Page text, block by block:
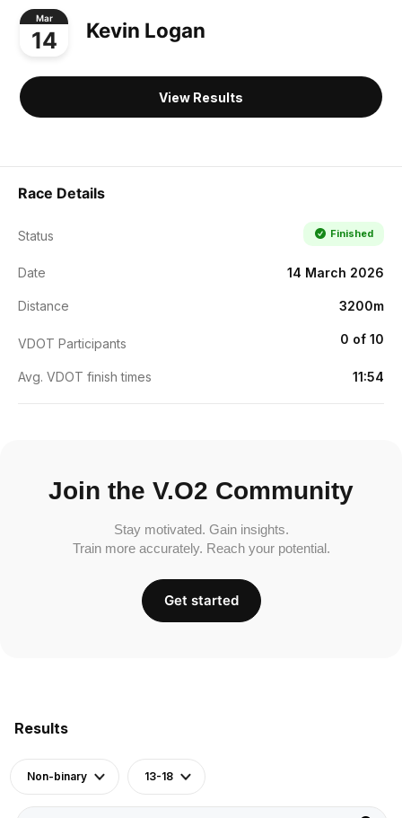
Mar
14 Kevin Logan
View Results
Results
Non-binary 13-18
Race Details
Status Finished
Date 14 March 2026
Distance 3200m
VDOT Participants 0 of 10
Avg. VDOT finish times 11:54
Join the V.O2 Community
Stay motivated. Gain insights.
Train more accurately. Reach your potential.
Get started